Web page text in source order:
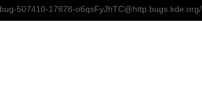
bug-507410-17878-o6qsFyJhTC@http.bugs.kde.org/